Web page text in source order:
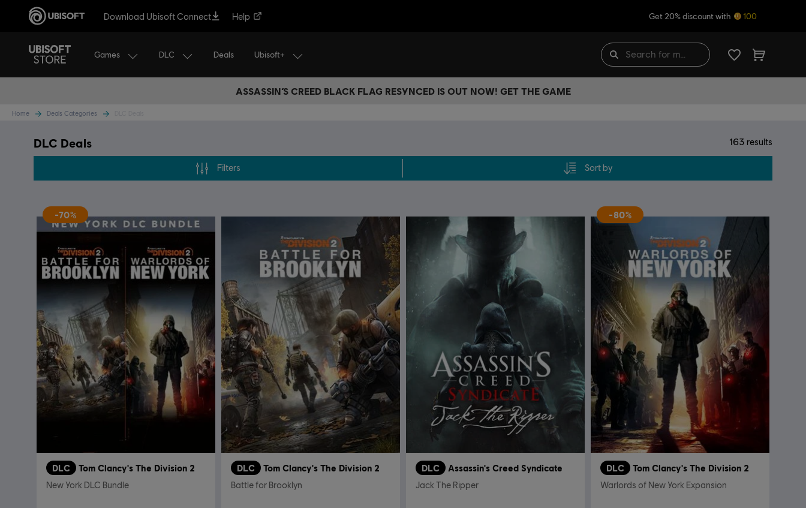
Download Ubisoft Connect Help Get 20% discount with 100
Games DLC Deals Ubisoft+
ASSASSIN’S CREED BLACK FLAG RESYNCED IS OUT NOW! GET THE GAME
Home Deals Categories
DLC Deals 163 results
Filters Sort by
-70%
DLC Tom Clancy's The Division 2
New York DLC Bundle
DLC Tom Clancy's The Division 2
Battle for Brooklyn
DLC Assassin's Creed Syndicate
Jack The Ripper
-80%
DLC Tom Clancy's The Division 2
Warlords of New York Expansion